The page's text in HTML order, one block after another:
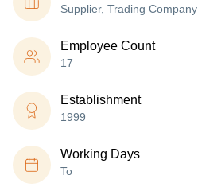
Supplier, Trading Company
Employee Count
17
Establishment
1999
Working Days
To